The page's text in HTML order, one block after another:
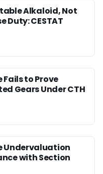
Alkaloid, Not
Duty: CESTAT
Fails to Prove
Gears Under CTH
Undervaluation
with Section